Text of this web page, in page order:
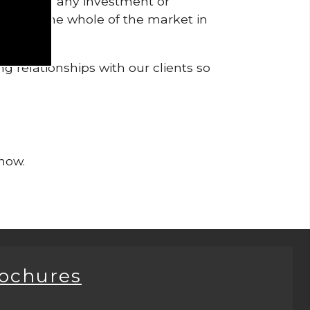
from the whole of the market in
relationships with our clients so